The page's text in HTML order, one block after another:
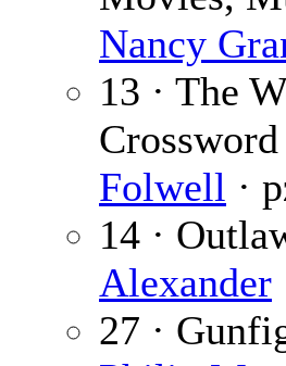
Nancy
13 · The
Crossword
Folwell ·
14 ·
Alexander
27 ·